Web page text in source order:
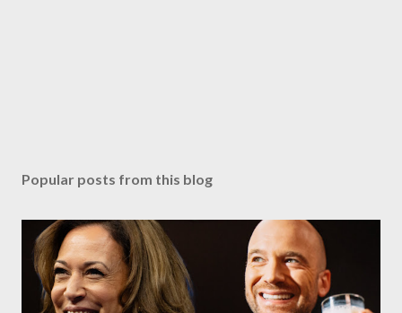
Popular posts from this blog